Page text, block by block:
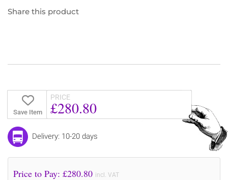
Share this product
Save Item
PRICE
£280.80
Delivery: 10-20 days
Price to Pay: £280.80 incl. VAT